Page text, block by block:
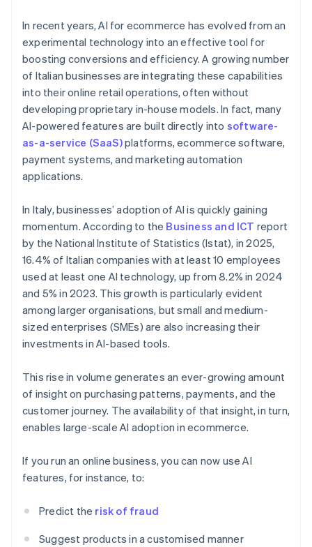
In recent years, AI for ecommerce has evolved from an
experimental technology into an effective tool for
boosting conversions and efficiency. A growing number
of Italian businesses are integrating these capabilities
into their online retail operations, often without
developing proprietary in-house models. In fact, many
AI-powered features are built directly into software-
as-a-service (SaaS)platforms, ecommerce software,
payment systems, and marketing automation
applications.
In Italy, businesses’ adoption of AI is quickly gaining
momentum. According to the Business and ICT report
by the National Institute of Statistics (Istat), in 2025,
16.4% of Italian companies with at least 10 employees
used at least one AI technology, up from 8.2% in 2024
and 5% in 2023. This growth is particularly evident
among larger organisations, but small and medium-
sized enterprises (SMEs) are also increasing their
investments in AI-based tools.
This rise in volume generates an ever-growing amount
of insight on purchasing patterns, payments, and the
customer journey. The availability of that insight, in turn,
enables large-scale AI adoption in ecommerce.
If you run an online business, you can now use AI
features, for instance, to:
Predict the risk of fraud
Suggest products in a customised manner